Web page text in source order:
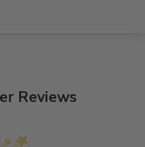
Reviews